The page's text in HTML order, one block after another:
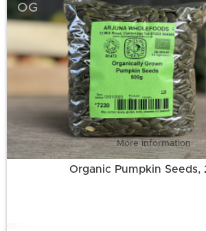
OG
More information
Organic Pumpkin Seeds,